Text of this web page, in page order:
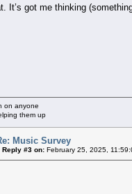
It’s got me thinking
on anyone
them up
Music Survey
Reply #3 on: February 25, 2025,